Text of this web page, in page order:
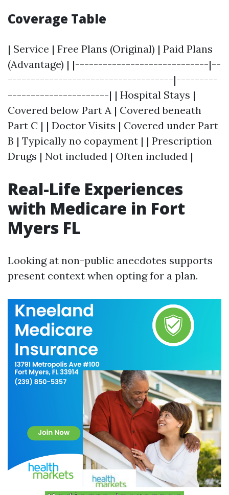
Coverage Table
| Service | Free Plans (Original) | Paid Plans
(Advantage) | |-----------------------------|--
------------------------------------|---------
----------------------| | Hospital Stays |
Covered below Part A | Covered beneath
Part C | | Doctor Visits | Covered under Part
B | Typically no copayment | | Prescription
Drugs | Not included | Often included |
Real-Life Experiences
with Medicare in Fort
Myers FL
Looking at non-public anecdotes supports
present context when opting for a plan.